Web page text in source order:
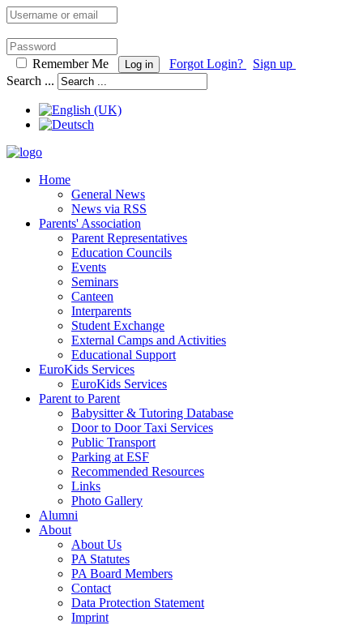
Remember Me Log in Forgot Login?
Sign up
Search ...
Home
General News
News via RSS
Parents' Association
Parent Representatives
Education Councils
Events
Seminars
Canteen
Interparents
Student Exchange
External Camps and Activities
Educational Support
EuroKids Services
EuroKids Services
Parent to Parent
Babysitter & Tutoring Database
Door to Door Taxi Services
Public Transport
Parking at ESF
Recommended Resources
Links
Photo Gallery
Alumni
About
About Us
PA Statutes
PA Board Members
Contact
Data Protection Statement
Imprint